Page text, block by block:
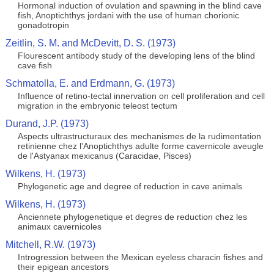
Hormonal induction of ovulation and spawning in the blind cave
fish, Anoptichthys jordani with the use of human chorionic
gonadotropin
Zeitlin, S. M. and McDevitt, D. S. (1973)
Flourescent antibody study of the developing lens of the blind
cave fish
Schmatolla, E. and Erdmann, G. (1973)
Influence of retino-tectal innervation on cell proliferation and cell
migration in the embryonic teleost tectum
Durand, J.P. (1973)
Aspects ultrastructuraux des mechanismes de la rudimentation
retinienne chez l'Anoptichthys adulte forme cavernicole aveugle
de l'Astyanax mexicanus (Caracidae, Pisces)
Wilkens, H. (1973)
Phylogenetic age and degree of reduction in cave animals
Wilkens, H. (1973)
Anciennete phylogenetique et degres de reduction chez les
animaux cavernicoles
Mitchell, R.W. (1973)
Introgression between the Mexican eyeless characin fishes and
their epigean ancestors